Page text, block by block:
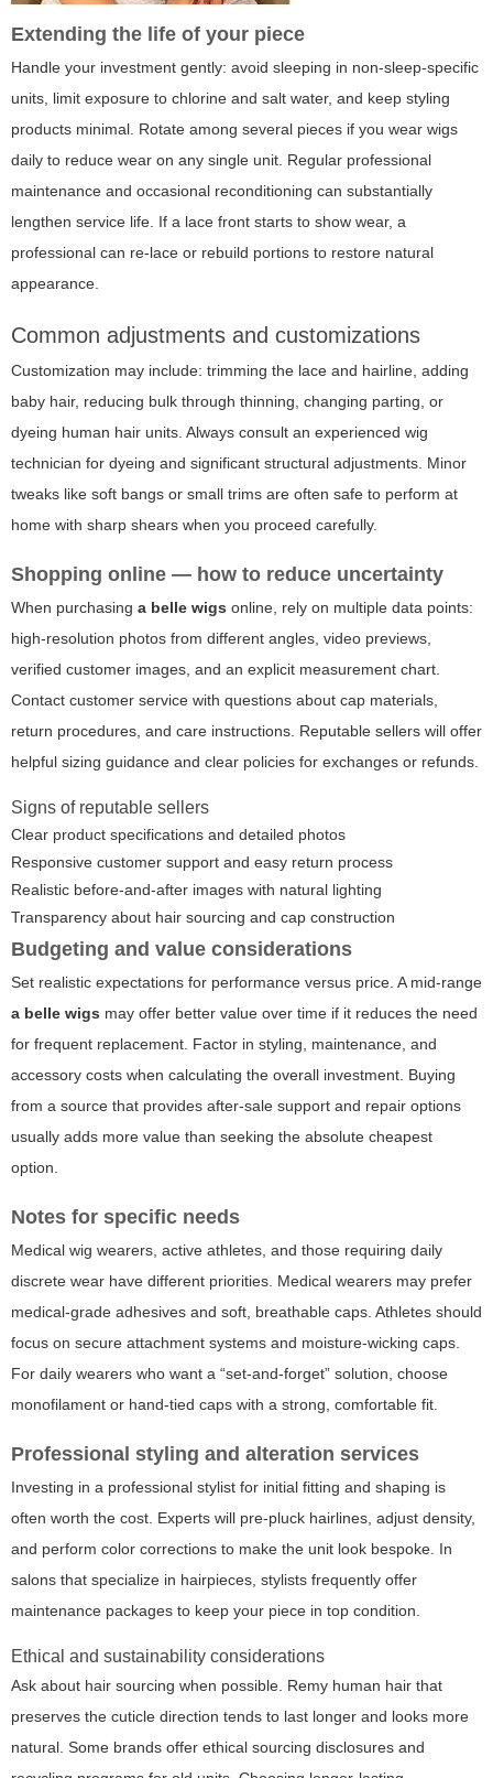
Extending the life of your piece
Handle your investment gently: avoid sleeping in non-sleep-specific
units, limit exposure to chlorine and salt water, and keep styling
products minimal. Rotate among several pieces if you wear wigs
daily to reduce wear on any single unit. Regular professional
maintenance and occasional reconditioning can substantially
lengthen service life. If a lace front starts to show wear, a
professional can re-lace or rebuild portions to restore natural
appearance.
Common adjustments and customizations
Customization may include: trimming the lace and hairline, adding
baby hair, reducing bulk through thinning, changing parting, or
dyeing human hair units. Always consult an experienced wig
technician for dyeing and significant structural adjustments. Minor
tweaks like soft bangs or small trims are often safe to perform at
home with sharp shears when you proceed carefully.
Shopping online — how to reduce uncertainty
When purchasing a belle wigs online, rely on multiple data points:
high-resolution photos from different angles, video previews,
verified customer images, and an explicit measurement chart.
Contact customer service with questions about cap materials,
return procedures, and care instructions. Reputable sellers will offer
helpful sizing guidance and clear policies for exchanges or refunds.
Signs of reputable sellers
Clear product specifications and detailed photos
Responsive customer support and easy return process
Realistic before-and-after images with natural lighting
Transparency about hair sourcing and cap construction
Budgeting and value considerations
Set realistic expectations for performance versus price. A mid-range
a belle wigs may offer better value over time if it reduces the need
for frequent replacement. Factor in styling, maintenance, and
accessory costs when calculating the overall investment. Buying
from a source that provides after-sale support and repair options
usually adds more value than seeking the absolute cheapest
option.
Notes for specific needs
Medical wig wearers, active athletes, and those requiring daily
discrete wear have different priorities. Medical wearers may prefer
medical-grade adhesives and soft, breathable caps. Athletes should
focus on secure attachment systems and moisture-wicking caps.
For daily wearers who want a “set-and-forget” solution, choose
monofilament or hand-tied caps with a strong, comfortable fit.
Professional styling and alteration services
Investing in a professional stylist for initial fitting and shaping is
often worth the cost. Experts will pre-pluck hairlines, adjust density,
and perform color corrections to make the unit look bespoke. In
salons that specialize in hairpieces, stylists frequently offer
maintenance packages to keep your piece in top condition.
Ethical and sustainability considerations
Ask about hair sourcing when possible. Remy human hair that
preserves the cuticle direction tends to last longer and looks more
natural. Some brands offer ethical sourcing disclosures and